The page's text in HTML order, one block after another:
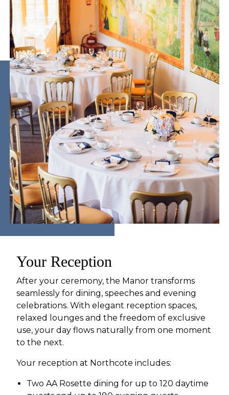
Your Reception
After your ceremony, the Manor transforms
seamlessly for dining, speeches and evening
celebrations. With elegant reception spaces,
relaxed lounges and the freedom of exclusive
use, your day flows naturally from one moment
to the next.
Your reception at Northcote includes:
Two AA Rosette dining for up to 120 daytime